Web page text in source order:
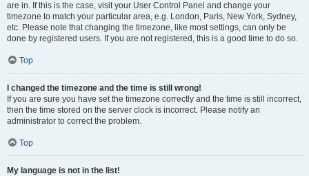
are in. If this is the case, visit your User Control Panel and change your
timezone to match your particular area, e.g. London, Paris, New York, Sydney,
etc. Please note that changing the timezone, like most settings, can only be
done by registered users. If you are not registered, this is a good time to do so.
Top
I changed the timezone and the time is still wrong!
If you are sure you have set the timezone correctly and the time is still incorrect,
then the time stored on the server clock is incorrect. Please notify an
administrator to correct the problem.
Top
My language is not in the list!